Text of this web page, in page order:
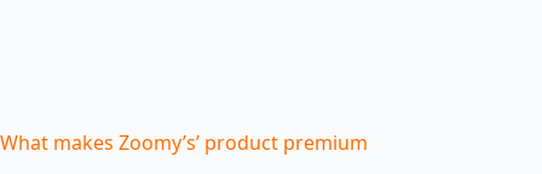
What makes Zoomy’s’ product premium